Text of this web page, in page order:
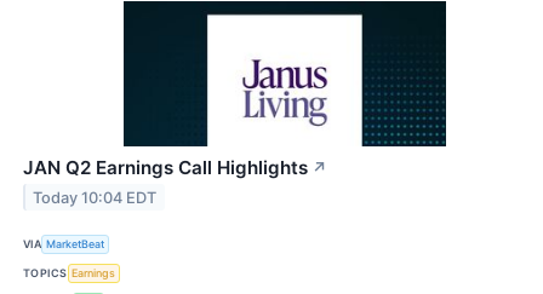
JAN Q2 Earnings Call Highlights ↗
Today 10:04 EDT
VIA MarketBeat
TOPICS Earnings